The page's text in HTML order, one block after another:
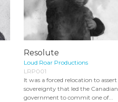
Resolute
Loud Roar Productions
LRP001
It was a forced relocation to assert
sovereignty that led the Canadian
government to commit one of...